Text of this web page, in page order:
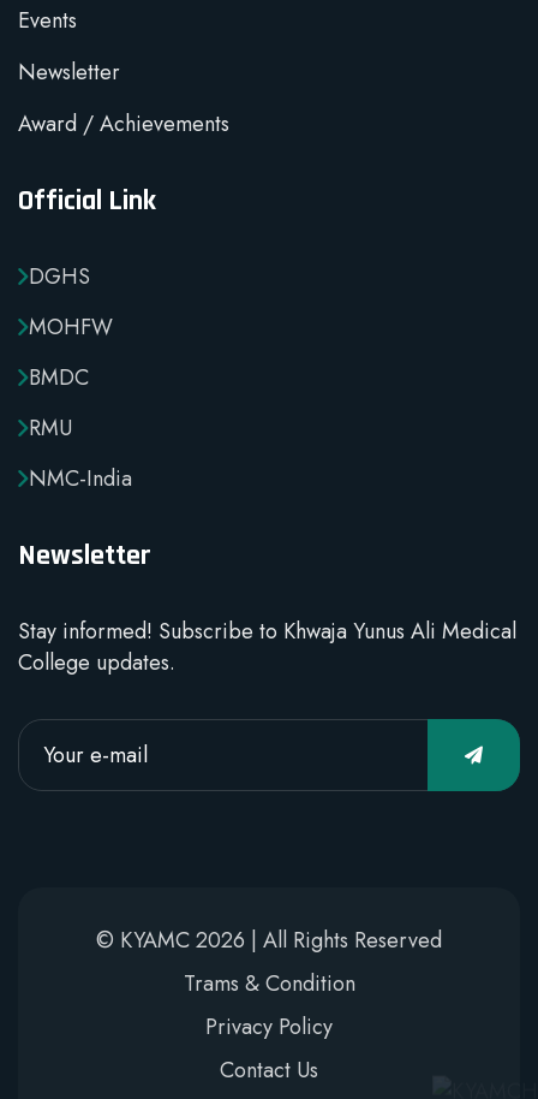
Events
Newsletter
Award / Achievements
Official Link
DGHS
MOHFW
BMDC
RMU
NMC-India
Newsletter
Stay informed! Subscribe to Khwaja Yunus Ali Medical
College updates.
© KYAMC 2026 | All Rights Reserved
Trams & Condition
Privacy Policy
Contact Us